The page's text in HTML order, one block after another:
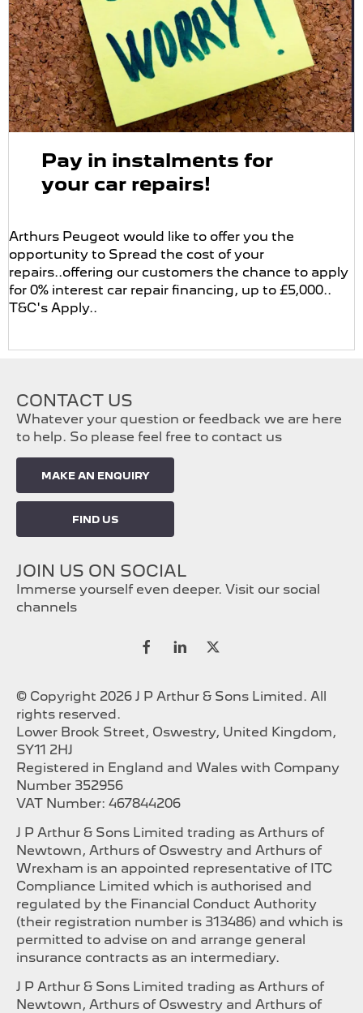
Pay in instalments for
your car repairs!
Arthurs Peugeot would like to offer you the
opportunity to Spread the cost of your
repairs..offering our customers the chance to apply
for 0% interest car repair financing, up to £5,000..
T&C's Apply..
CONTACT US
Whatever your question or feedback we are here
to help. So please feel free to contact us
MAKE AN ENQUIRY
FIND US
JOIN US ON SOCIAL
Immerse yourself even deeper. Visit our social
channels
© Copyright 2026 J P Arthur & Sons Limited. All
rights reserved.
Lower Brook Street, Oswestry, United Kingdom,
SY11 2HJ
Registered in England and Wales with Company
Number 352956
VAT Number: 467844206
J P Arthur & Sons Limited trading as Arthurs of
Newtown, Arthurs of Oswestry and Arthurs of
Wrexham is an appointed representative of ITC
Compliance Limited which is authorised and
regulated by the Financial Conduct Authority
(their registration number is 313486) and which is
permitted to advise on and arrange general
insurance contracts as an intermediary.
J P Arthur & Sons Limited trading as Arthurs of
Newtown, Arthurs of Oswestry and Arthurs of